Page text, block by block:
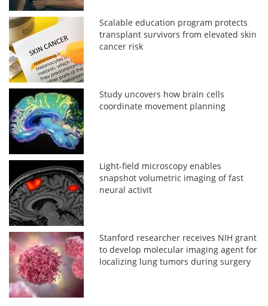
Scalable education program protects
transplant survivors from elevated skin
cancer risk
Study uncovers how brain cells
coordinate movement planning
Light-field microscopy enables
snapshot volumetric imaging of fast
neural activit
Stanford researcher receives NIH grant
to develop molecular imaging agent for
localizing lung tumors during surgery